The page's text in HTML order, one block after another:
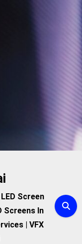
Screen
Screens In
| VFX